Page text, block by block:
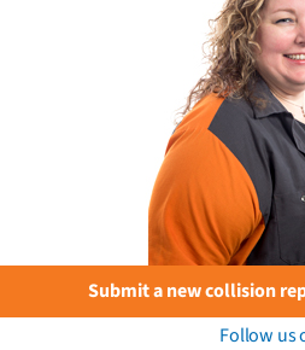
Submit a new collision
Follow us